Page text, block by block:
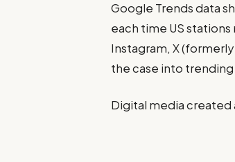
Google Trends data
each time US stations
Instagram, X
the case into
Digital media created